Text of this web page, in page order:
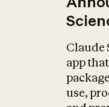
Claude
app
use,